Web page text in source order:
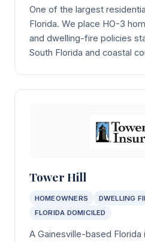
One of the largest
Florida. We place HO-3
and dwelling-fire policies
South Florida and coastal
Tower Hill
HOMEOWNERS
DWELLING
FLORIDA DOMICILED
A Gainesville-based